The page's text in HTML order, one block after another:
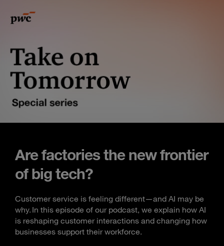
Are factories the new frontier
of big tech?
Customer service is feeling different—and AI may be
why. In this episode of our podcast, we explain how AI
is reshaping customer interactions and changing how
businesses support their workforce.